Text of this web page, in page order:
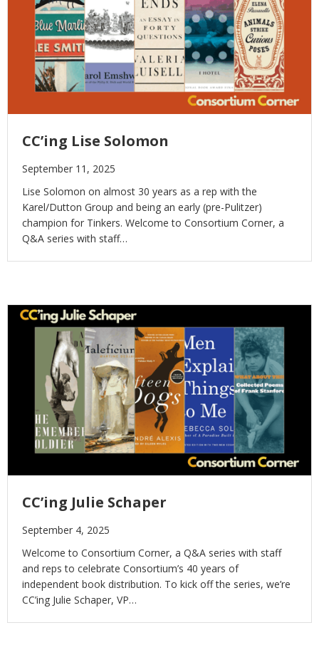
CC’ing Lise Solomon
September 11, 2025
Lise Solomon on almost 30 years as a rep with the
Karel/Dutton Group and being an early (pre-Pulitzer)
champion for Tinkers. Welcome to Consortium Corner, a
Q&A series with staff…
CC’ing Julie Schaper
September 4, 2025
Welcome to Consortium Corner, a Q&A series with staff
and reps to celebrate Consortium’s 40 years of
independent book distribution. To kick off the series, we’re
CC’ing Julie Schaper, VP…